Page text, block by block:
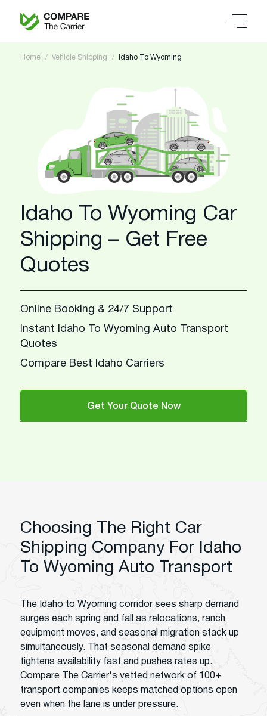
Home Vehicle Shipping Idaho To Wyoming
Idaho To Wyoming Car
Shipping – Get Free
Quotes
Online Booking & 24/7 Support
Instant Idaho To Wyoming Auto Transport
Quotes
Compare Best Idaho Carriers
Get Your Quote Now
Choosing The Right Car
Shipping Company For Idaho
To Wyoming Auto Transport
The Idaho to Wyoming corridor sees sharp demand
surges each spring and fall as relocations, ranch
equipment moves, and seasonal migration stack up
simultaneously. That seasonal demand spike
tightens availability fast and pushes rates up.
Compare The Carrier's vetted network of 100+
transport companies keeps matched options open
even when the lane is under pressure.